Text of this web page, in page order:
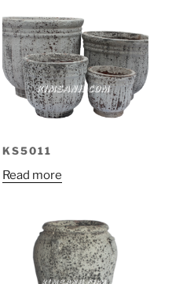
KS5011
Read more